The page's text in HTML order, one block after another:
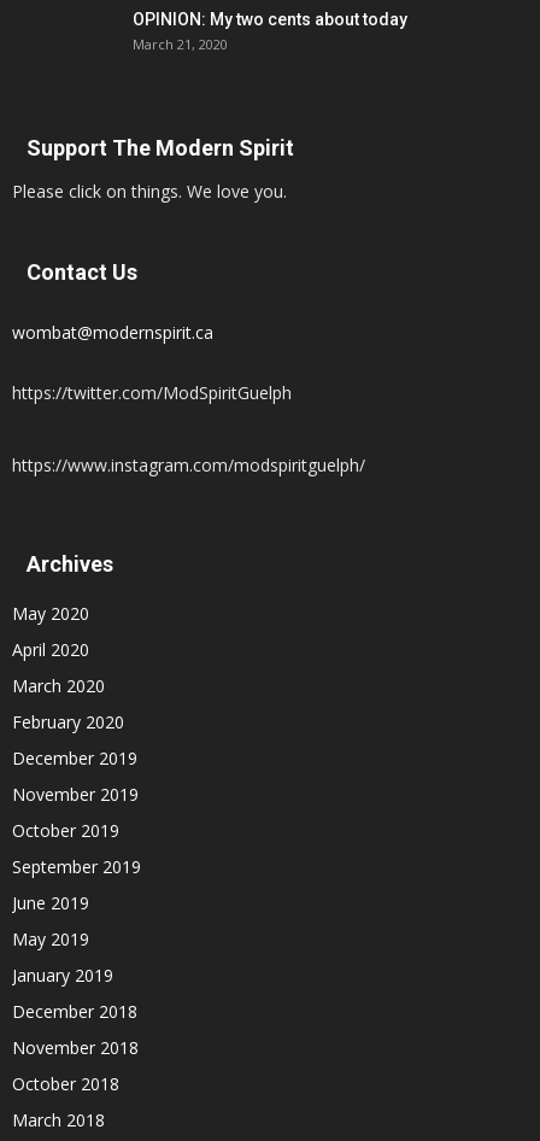
OPINION: My two cents about today
March 21, 2020
Support The Modern Spirit
Please click on things. We love you.
Contact Us
wombat@modernspirit.ca
https://twitter.com/ModSpiritGuelph
https://www.instagram.com/modspiritguelph/
Archives
May 2020
April 2020
March 2020
February 2020
December 2019
November 2019
October 2019
September 2019
June 2019
May 2019
January 2019
December 2018
November 2018
October 2018
March 2018